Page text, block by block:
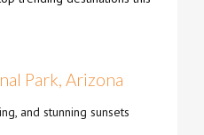
Park, Arizona
and stunning sunsets